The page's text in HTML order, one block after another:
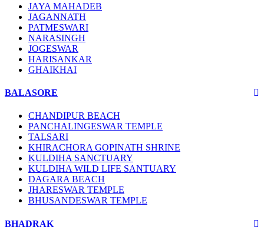
JAYA MAHADEB
JAGANNATH
PATMESWARI
NARASINGH
JOGESWAR
HARISANKAR
GHAIKHAI
BALASORE
CHANDIPUR BEACH
PANCHALINGESWAR TEMPLE
TALSARI
KHIRACHORA GOPINATH SHRINE
KULDIHA SANCTUARY
KULDIHA WILD LIFE SANTUARY
DAGARA BEACH
JHARESWAR TEMPLE
BHUSANDESWAR TEMPLE
BHADRAK